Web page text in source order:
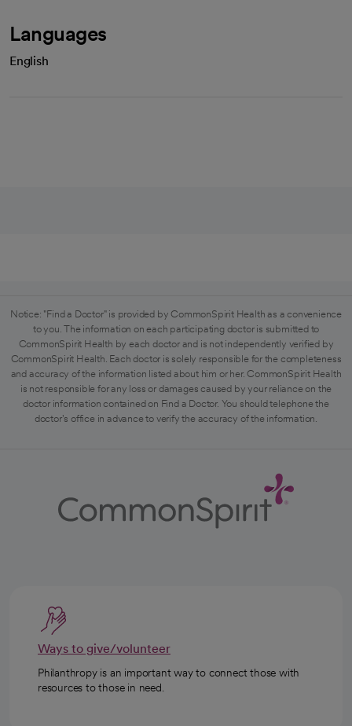
Languages
English
Notice: "Find a Doctor" is provided by CommonSpirit Health as a convenience
to you. The information on each participating doctor is submitted to
CommonSpirit Health by each doctor and is not independently verified by
CommonSpirit Health. Each doctor is solely responsible for the completeness
and accuracy of the information listed about him or her. CommonSpirit Health
is not responsible for any loss or damages caused by your reliance on the
doctor information contained on Find a Doctor. You should telephone the
doctor's office in advance to verify the accuracy of the information.
Ways to give/volunteer
Philanthropy is an important way to connect those with
resources to those in need.